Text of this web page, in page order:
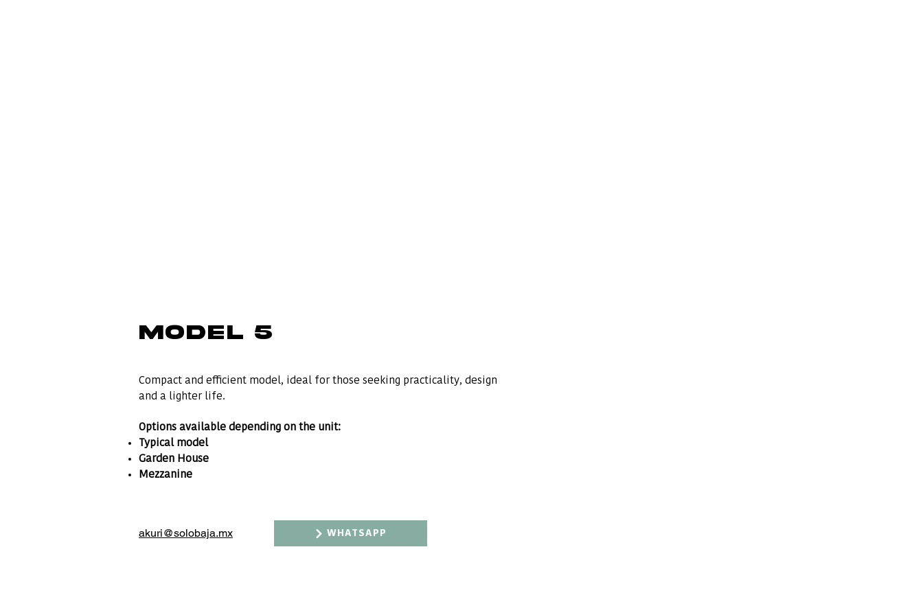
MODEL 5
Compact and efficient model, ideal for those seeking practicality, design
and a lighter life.
Options available depending on the unit:
Typical model
Garden House
Mezzanine
akuri@solobaja.mx WHATSAPP